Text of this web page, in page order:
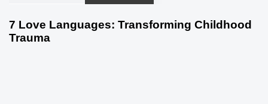
7 Love Languages: Transforming Childhood
Trauma